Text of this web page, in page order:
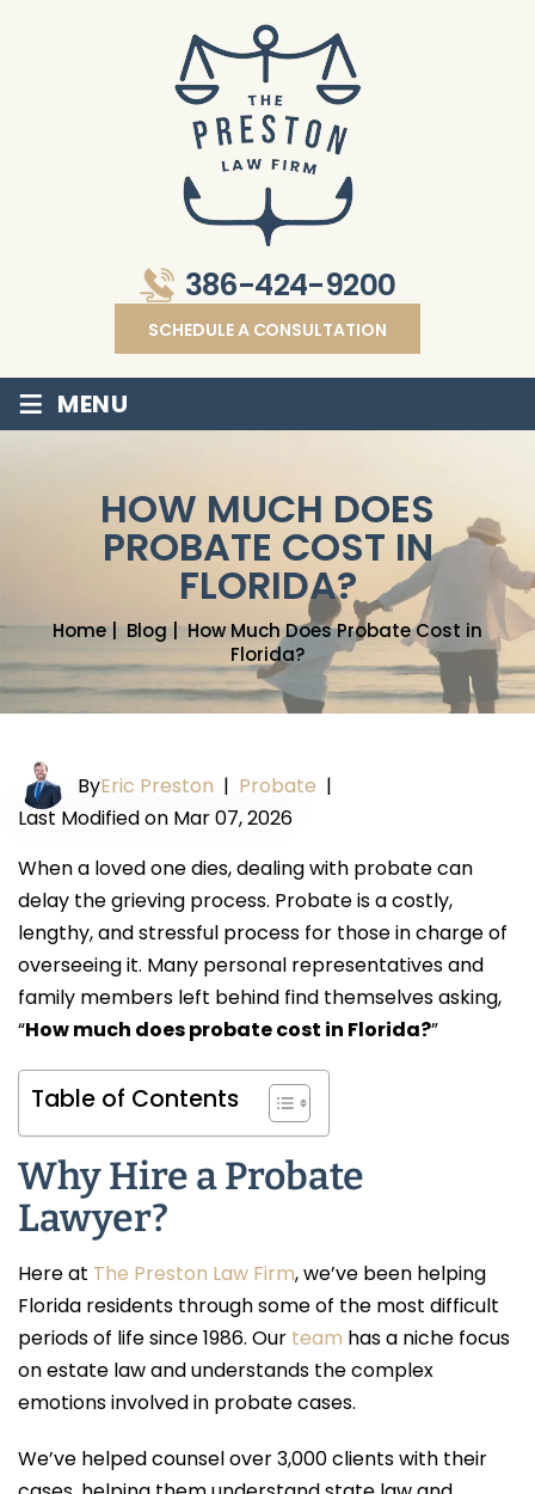
386-424-9200
SCHEDULE A CONSULTATION
≡ MENU
HOW MUCH DOES
PROBATE COST IN
FLORIDA?
Home|Blog|How Much Does Probate Cost in
Florida?
ByEric Preston | Probate |
Last Modified on Mar 07, 2026
When a loved one dies, dealing with probate can
delay the grieving process. Probate is a costly,
lengthy, and stressful process for those in charge of
overseeing it. Many personal representatives and
family members left behind find themselves asking,
“How much does probate cost in Florida?”
Table of Contents
Why Hire a Probate
Lawyer?
Here at The Preston Law Firm, we’ve been helping
Florida residents through some of the most difficult
periods of life since 1986. Our team has a niche focus
on estate law and understands the complex
emotions involved in probate cases.
We’ve helped counsel over 3,000 clients with their